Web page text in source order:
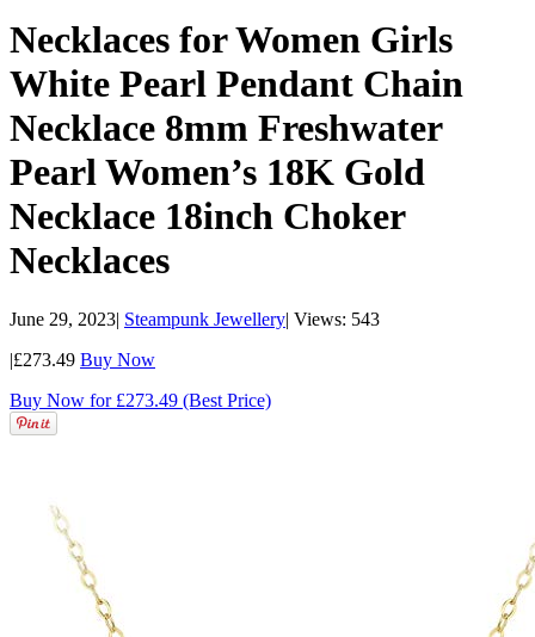
Necklaces for Women Girls
White Pearl Pendant Chain
Necklace 8mm Freshwater
Pearl Women’s 18K Gold
Necklace 18inch Choker
Necklaces
June 29, 2023| Steampunk Jewellery| Views: 543
|£273.49 Buy Now
Buy Now for £273.49 (Best Price)